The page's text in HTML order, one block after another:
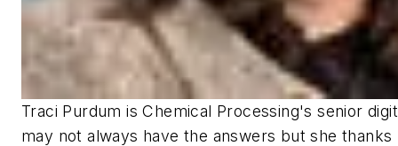
Traci Purdum is Chemical Processing's senior
may not always have the answers but she